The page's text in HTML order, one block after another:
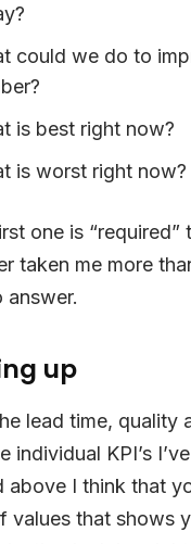
could we do to
is best right now?
is worst right now?
one is “required”
taken me more
answer.
up
lead time, quality
individual KPI’s I’ve
above I think that
values that shows